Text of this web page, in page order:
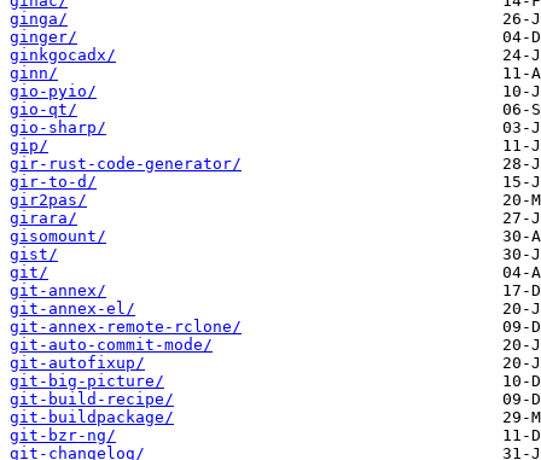
ginga/
ginger/
ginkgocadx/
ginn/
gio-pyio/
gio-qt/
gio-sharp/
gip/
gir-rust-code-generator/
gir-to-d/
gir2pas/
girara/
gisomount/
gist/
git/
git-annex/
git-annex-el/
git-annex-remote-rclone/
git-auto-commit-mode/
git-autofixup/
git-big-picture/
git-build-recipe/
git-buildpackage/
git-bzr-ng/
git-changelog/